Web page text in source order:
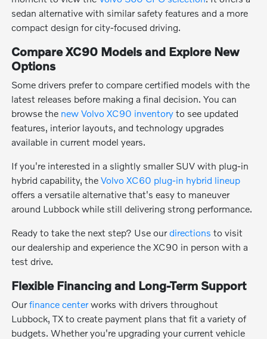
sedan alternative with similar safety features and a more
compact design for city-focused driving.
Compare XC90 Models and Explore New
Options
Some drivers prefer to compare certified models with the
latest releases before making a final decision. You can
browse the new Volvo XC90 inventory to see updated
features, interior layouts, and technology upgrades
available in current model years.
If you're interested in a slightly smaller SUV with plug-in
hybrid capability, theVolvo XC60 plug-in hybrid lineup
offers a versatile alternative that's easy to maneuver
around Lubbock while still delivering strong performance.
Ready to take the next step? Use ourdirections to visit
our dealership and experience the XC90 in person with a
test drive.
Flexible Financing and Long-Term Support
Ourfinance centerworks with drivers throughout
Lubbock, TX to create payment plans that fit a variety of
budgets. Whether you're upgrading your current vehicle